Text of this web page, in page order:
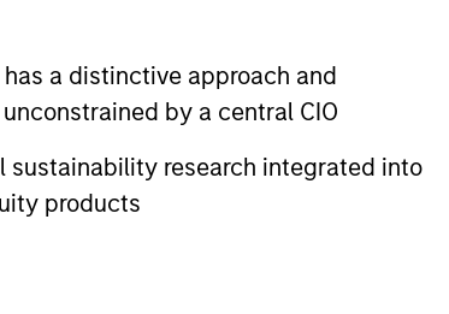
has a distinctive approach and
by a central CIO
sustainability research integrated into
products